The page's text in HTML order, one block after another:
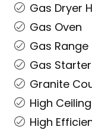
Gas Dryer
Gas Oven
Gas Range
Gas Starter
Granite
High
High